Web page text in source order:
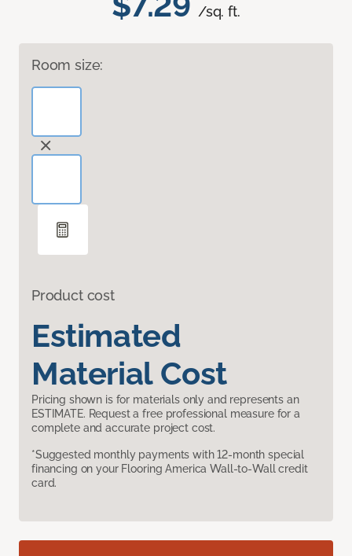
/sq. ft.
Room size:
Product cost
Estimated
Material Cost
Pricing shown is for materials only and represents an
ESTIMATE. Request a free professional measure for a
complete and accurate project cost.
*Suggested monthly payments with 12-month special
financing on your Flooring America Wall-to-Wall credit
card.